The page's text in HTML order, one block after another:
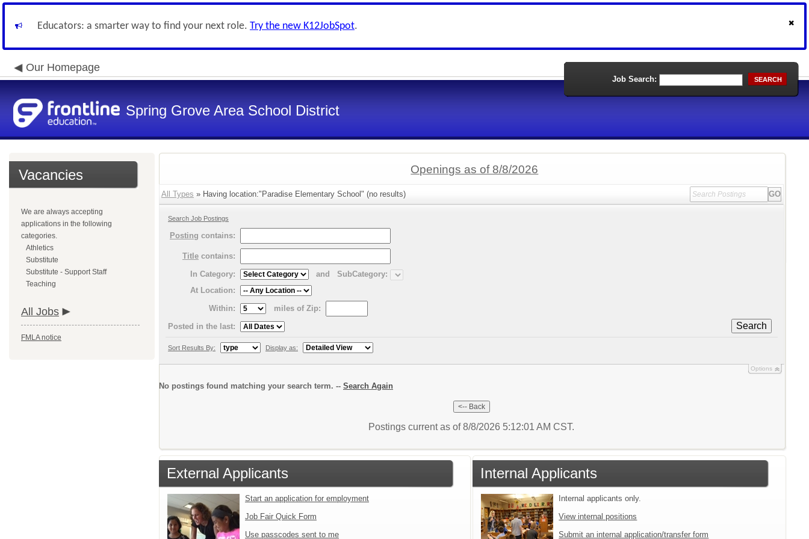
Educators: a smarter way to find your next role. Try the new K12JobSpot.
Our Homepage
Spring Grove Area School District
Job Search: SEARCH
Vacancies
We are always accepting
applications in the following
categories.
Athletics
Substitute
Substitute - Support Staff
Teaching
All Jobs
FMLA notice
Openings as of 8/8/2026
All Types » Having location:"Paradise Elementary School" (no results)
Search Job Postings
Posting contains:
Title contains:
In Category:
and
SubCategory:
At Location:
Within:
miles of Zip:
Search
Posted in the last:
Sort Results By: Display as:
Options
No postings found matching your search term. -- Search Again
Postings current as of 8/8/2026 5:12:01 AM CST.
External Applicants
Start an application for employment
Job Fair Quick Form
Use passcodes sent to me
Internal Applicants
Internal applicants only.
View internal positions
Submit an internal application/transfer form